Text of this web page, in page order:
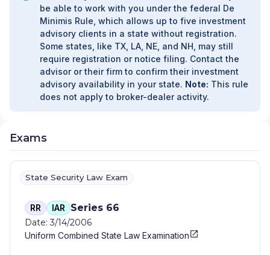
be able to work with you under the federal De
Minimis Rule, which allows up to five investment
advisory clients in a state without registration.
Some states, like TX, LA, NE, and NH, may still
require registration or notice filing. Contact the
advisor or their firm to confirm their investment
advisory availability in your state. Note: This rule
does not apply to broker-dealer activity.
Exams
State Security Law Exam
RR IAR Series 66
Date: 3/14/2006
Uniform Combined State Law Examination